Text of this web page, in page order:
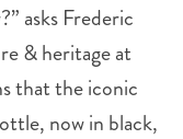
asks Frederic
& heritage at
that the iconic
now in black,